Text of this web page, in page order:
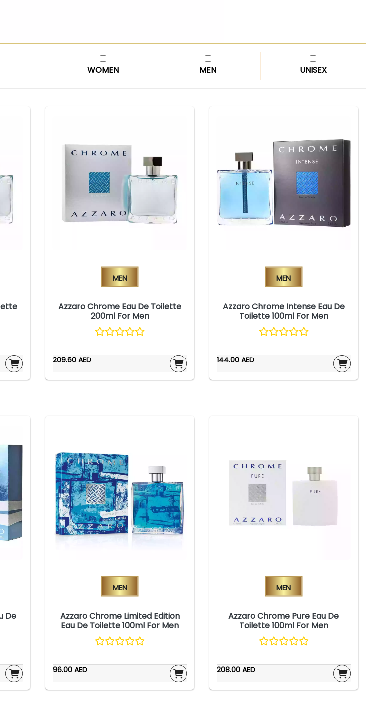
WOMEN MEN UNISEX
Men
Azzaro Chrome Eau De Toilette
200ml For Men
209.60 AED
Men
Azzaro Chrome Intense Eau De
Toilette 100ml For Men
144.00 AED
De
Men
Azzaro Chrome Limited Edition
Eau De Toilette 100ml For Men
96.00 AED
Men
Azzaro Chrome Pure Eau De
Toilette 100ml For Men
208.00 AED